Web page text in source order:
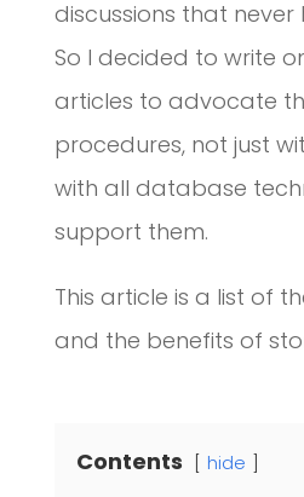
discussions that
So I decided to write
articles to advocate
procedures, not just
with all database
support them.
This article is a list of
and the benefits of
Contents hide